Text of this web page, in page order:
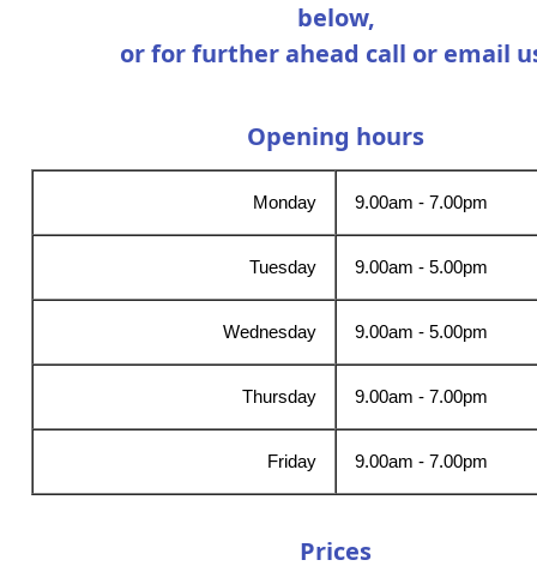
below,
or for further ahead call or email
Opening hours
Monday 9.00am - 7.00pm
Tuesday 9.00am - 5.00pm
Wednesday 9.00am - 5.00pm
Thursday 9.00am - 7.00pm
Friday 9.00am - 7.00pm
Prices